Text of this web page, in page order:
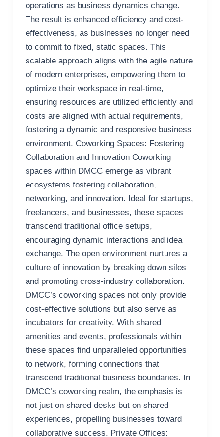
operations as business dynamics change.
The result is enhanced efficiency and cost-
effectiveness, as businesses no longer need
to commit to fixed, static spaces. This
scalable approach aligns with the agile nature
of modern enterprises, empowering them to
optimize their workspace in real-time,
ensuring resources are utilized efficiently and
costs are aligned with actual requirements,
fostering a dynamic and responsive business
environment. Coworking Spaces: Fostering
Collaboration and Innovation Coworking
spaces within DMCC emerge as vibrant
ecosystems fostering collaboration,
networking, and innovation. Ideal for startups,
freelancers, and businesses, these spaces
transcend traditional office setups,
encouraging dynamic interactions and idea
exchange. The open environment nurtures a
culture of innovation by breaking down silos
and promoting cross-industry collaboration.
DMCC’s coworking spaces not only provide
cost-effective solutions but also serve as
incubators for creativity. With shared
amenities and events, professionals within
these spaces find unparalleled opportunities
to network, forming connections that
transcend traditional business boundaries. In
DMCC’s coworking realm, the emphasis is
not just on shared desks but on shared
experiences, propelling businesses toward
collaborative success. Private Offices: